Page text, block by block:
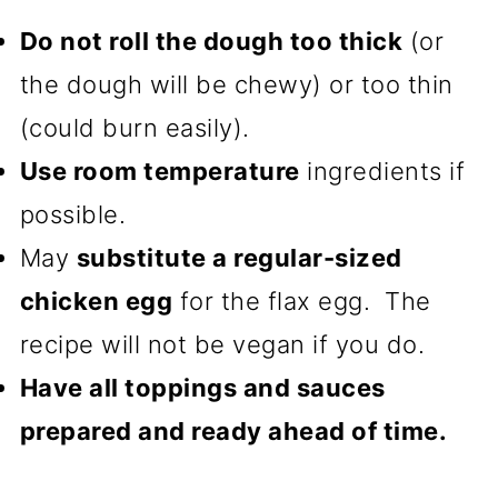
Do not roll the dough too thick (or
the dough will be chewy) or too thin
(could burn easily).
Use room temperature ingredients if
possible.
May substitute a regular-sized
chicken egg for the flax egg. The
recipe will not be vegan if you do.
Have all toppings and sauces
prepared and ready ahead of time.